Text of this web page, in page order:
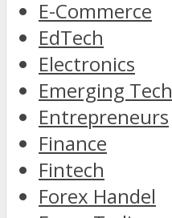
E-Commerce
EdTech
Electronics
Emerging Tech
Entrepreneurs
Finance
Fintech
Forex Handel